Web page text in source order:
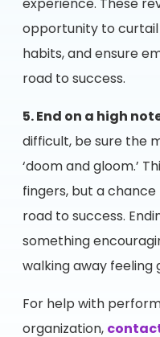
experience. These
opportunity to
habits, and ensure
road to success.
5. End on a high
difficult, be sure the
‘doom and gloom.’
fingers, but a
road to success.
something
walking away feeling
For help with
organization,